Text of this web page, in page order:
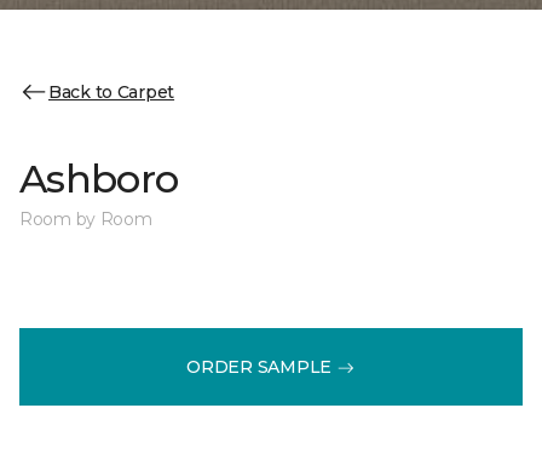
Back to Carpet
Ashboro
Room by Room
ORDER SAMPLE